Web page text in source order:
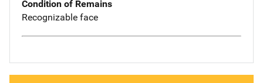
Condition of Remains
Recognizable face